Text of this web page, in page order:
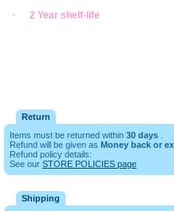
·
2 Year shelf-life
Return
Items must be returned within 30 days
Refund will be given as Money back or
Refund policy details:
See our STORE POLICIES page
Shipping